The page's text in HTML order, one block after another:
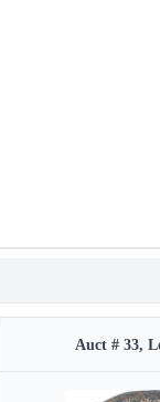
Auct # 33,